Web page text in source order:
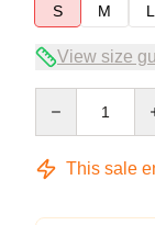
S
M L
View size
This sale